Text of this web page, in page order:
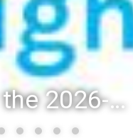
Registration for the 2026-27 school year: Registration Steps